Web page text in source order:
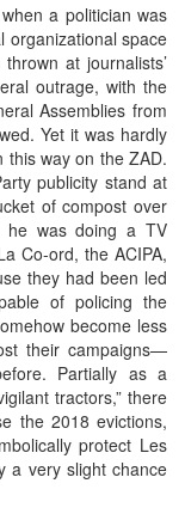
a politician was
organizational space
at journalists’
outrage, with the
Assemblies from
Yet it was hardly
this way on the ZAD.
publicity stand at
of compost over
he was doing a TV
Co-ord, the ACIPA,
they had been led
of policing the
become less
their campaigns—
Partially as a
tractors,” there
the 2018 evictions,
protect Les
a very slight chance